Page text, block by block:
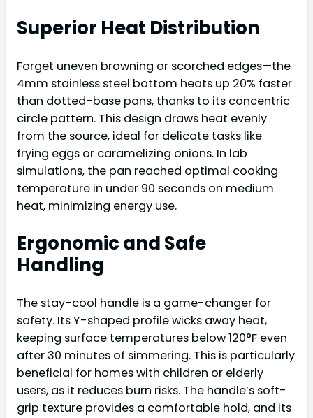
Superior Heat Distribution
Forget uneven browning or scorched edges—the
4mm stainless steel bottom heats up 20% faster
than dotted-base pans, thanks to its concentric
circle pattern. This design draws heat evenly
from the source, ideal for delicate tasks like
frying eggs or caramelizing onions. In lab
simulations, the pan reached optimal cooking
temperature in under 90 seconds on medium
heat, minimizing energy use.
Ergonomic and Safe
Handling
The stay-cool handle is a game-changer for
safety. Its Y-shaped profile wicks away heat,
keeping surface temperatures below 120°F even
after 30 minutes of simmering. This is particularly
beneficial for homes with children or elderly
users, as it reduces burn risks. The handle’s soft-
grip texture provides a comfortable hold, and its